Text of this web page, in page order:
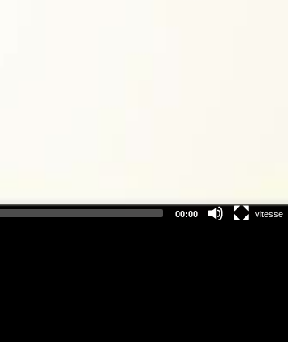
00:00 vitesse